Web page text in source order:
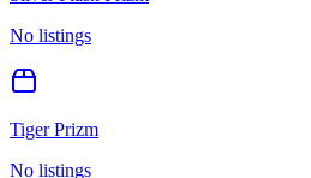
No listings
Tiger Prizm
No listings